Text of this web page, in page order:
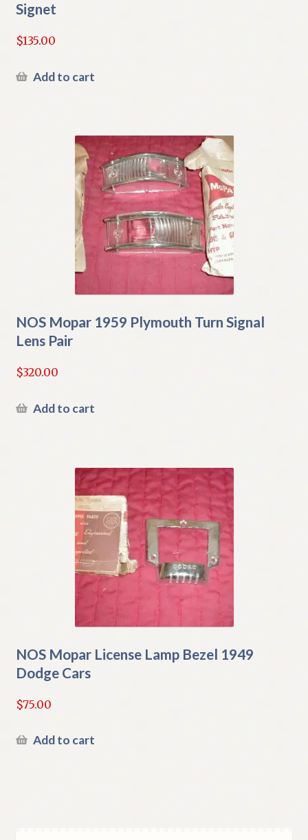
Signet
$135.00
Add to cart
NOS Mopar 1959 Plymouth Turn Signal
Lens Pair
$320.00
Add to cart
NOS Mopar License Lamp Bezel 1949
Dodge Cars
$75.00
Add to cart